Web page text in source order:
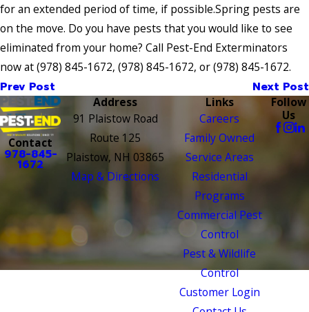
for an extended period of time, if possible.Spring pests are
on the move. Do you have pests that you would like to see
eliminated from your home? Call Pest-End Exterminators
now at(978) 845-1672, (978) 845-1672, or(978) 845-1672.
Prev Post Next Post
Contact
978-845-
1672
Address
91 Plaistow Road
Route 125
Plaistow, NH 03865
Map & Directions
Links
Careers
Family Owned
Service Areas
Residential
Programs
Commercial Pest
Control
Pest & Wildlife
Control
Customer Login
Follow
Us